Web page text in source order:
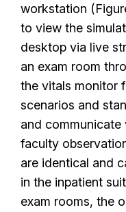
workstation
to view the
desktop via live
an exam room
the vitals monitor
scenarios and
and
faculty
are identical and
in the inpatient
exam rooms, the